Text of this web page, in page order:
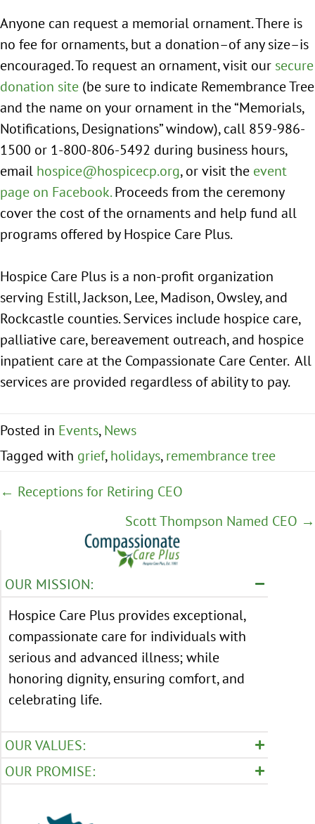
Anyone can request a memorial ornament. There is
no fee for ornaments, but a donation–of any size–is
encouraged. To request an ornament, visit our secure
donation site (be sure to indicate Remembrance Tree
and the name on your ornament in the “Memorials,
Notifications, Designations” window), call 859-986-
1500 or 1-800-806-5492 during business hours,
email hospice@hospicecp.org, or visit the event
page on Facebook.Proceeds from the ceremony
cover the cost of the ornaments and help fund all
programs offered by Hospice Care Plus.
Hospice Care Plus is a non-profit organization
serving Estill, Jackson, Lee, Madison, Owsley, and
Rockcastle counties. Services include hospice care,
palliative care, bereavement outreach, and hospice
inpatient care at the Compassionate Care Center. All
services are provided regardless of ability to pay.
Posted in Events, News
Tagged with grief, holidays, remembrance tree
Posts
navigation
← Receptions for Retiring CEO
Scott Thompson Named CEO →
OUR MISSION:
Hospice Care Plus provides exceptional,
compassionate care for individuals with
serious and advanced illness; while
honoring dignity, ensuring comfort, and
celebrating life.
OUR VALUES:
OUR PROMISE: